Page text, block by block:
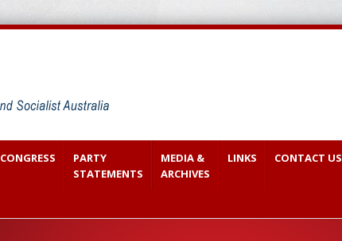
CONGRESS
PARTY
STATEMENTS
MEDIA &
ARCHIVES
LINKS CONTACT US